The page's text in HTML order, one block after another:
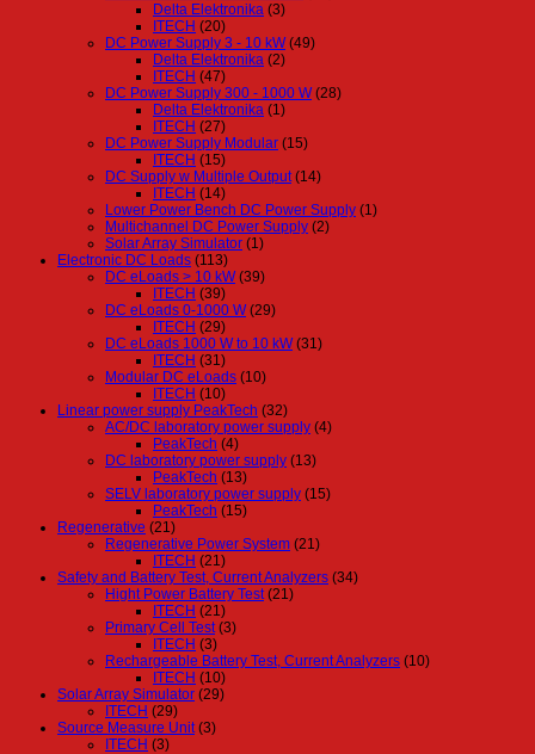
Delta Elektronika (3)
ITECH (20)
DC Power Supply 3 - 10 kW (49)
Delta Elektronika (2)
ITECH (47)
DC Power Supply 300 - 1000 W (28)
Delta Elektronika (1)
ITECH (27)
DC Power Supply Modular (15)
ITECH (15)
DC Supply w Multiple Output (14)
ITECH (14)
Lower Power Bench DC Power Supply (1)
Multichannel DC Power Supply (2)
Solar Array Simulator (1)
Electronic DC Loads (113)
DC eLoads > 10 kW (39)
ITECH (39)
DC eLoads 0-1000 W (29)
ITECH (29)
DC eLoads 1000 W to 10 kW (31)
ITECH (31)
Modular DC eLoads (10)
ITECH (10)
Linear power supply PeakTech (32)
AC/DC laboratory power supply (4)
PeakTech (4)
DC laboratory power supply (13)
PeakTech (13)
SELV laboratory power supply (15)
PeakTech (15)
Regenerative (21)
Regenerative Power System (21)
ITECH (21)
Safety and Battery Test, Current Analyzers (34)
Hight Power Battery Test (21)
ITECH (21)
Primary Cell Test (3)
ITECH (3)
Rechargeable Battery Test, Current Analyzers (10)
ITECH (10)
Solar Array Simulator (29)
ITECH (29)
Source Measure Unit (3)
ITECH (3)